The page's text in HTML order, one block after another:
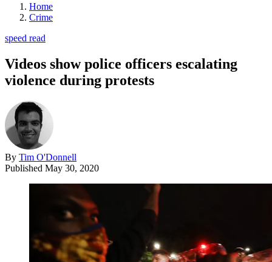
Home
Crime
speed read
Videos show police officers escalating
violence during protests
By Tim O'Donnell
Published May 30, 2020